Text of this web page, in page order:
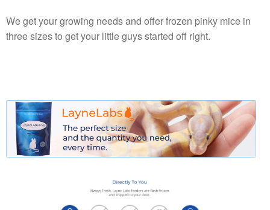
We get your growing needs and offer frozen pinky mice in
three sizes to get your little guys started off right.